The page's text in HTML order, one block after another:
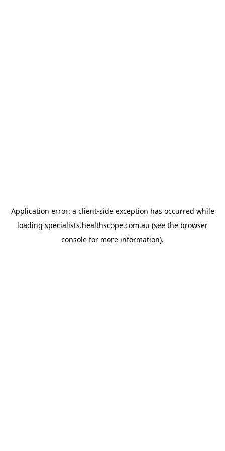
Application error: a client-side exception has occurred while
loading specialists.healthscope.com.au (see the browser
console for more information).